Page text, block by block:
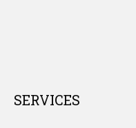
SERVICES